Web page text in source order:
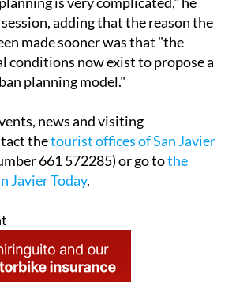
news and visiting
the tourist offices of San Javier
661 572285) or go tothe
Javier Today.